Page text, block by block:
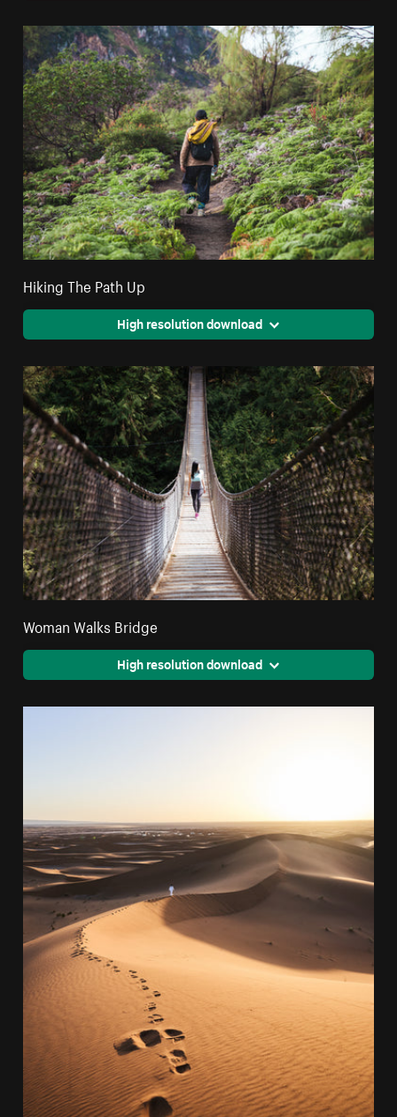
Hiking The Path Up
High resolution download
Woman Walks Bridge
High resolution download